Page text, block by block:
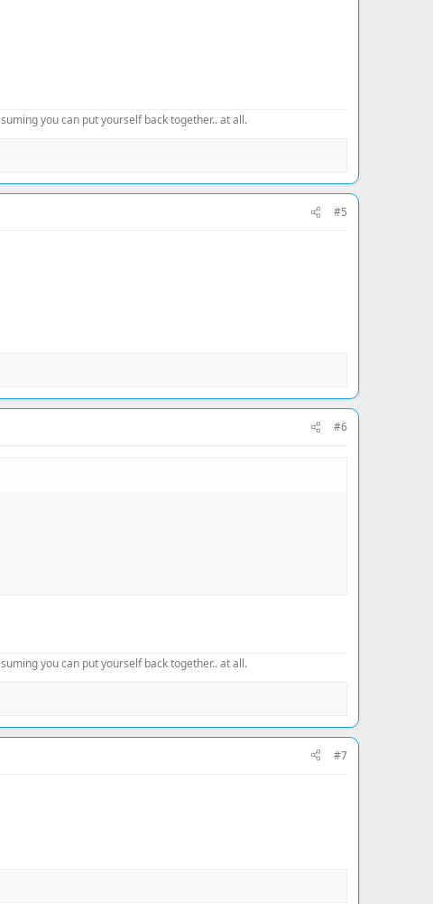
you can put yourself back together.. at all.
#5
#6
you can put yourself back together.. at all.
#7